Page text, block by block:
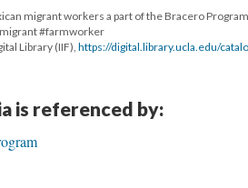
migrant workers a part of the Bracero
#farmworker
Library (IIF), https://digital.library.ucla.edu/
is referenced by: